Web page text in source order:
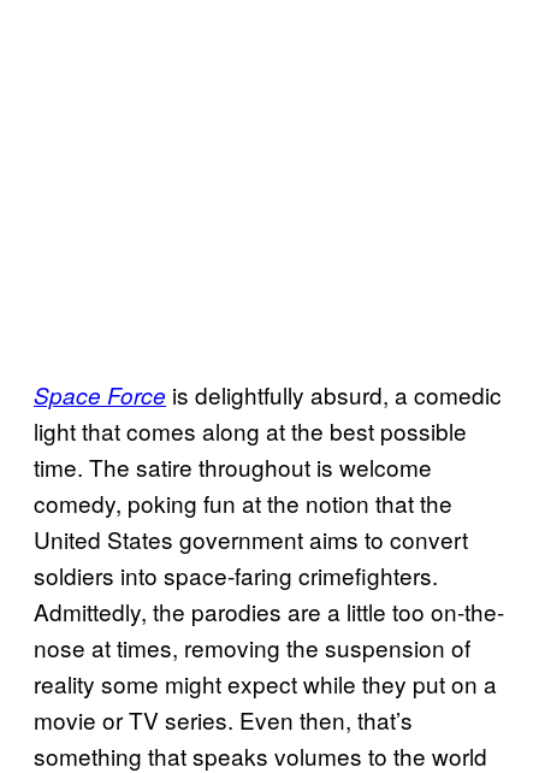
Space Force is delightfully absurd, a comedic
light that comes along at the best possible
time. The satire throughout is welcome
comedy, poking fun at the notion that the
United States government aims to convert
soldiers into space-faring crimefighters.
Admittedly, the parodies are a little too on-the-
nose at times, removing the suspension of
reality some might expect while they put on a
movie or TV series. Even then, that’s
something that speaks volumes to the world